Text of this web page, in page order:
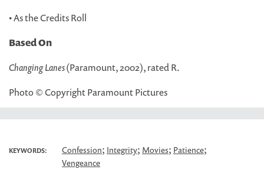
• As the Credits Roll
Based On
Changing Lanes(Paramount, 2002), rated R.
Photo © Copyright Paramount Pictures
KEYWORDS: Confession; Integrity; Movies; Patience;
Vengeance